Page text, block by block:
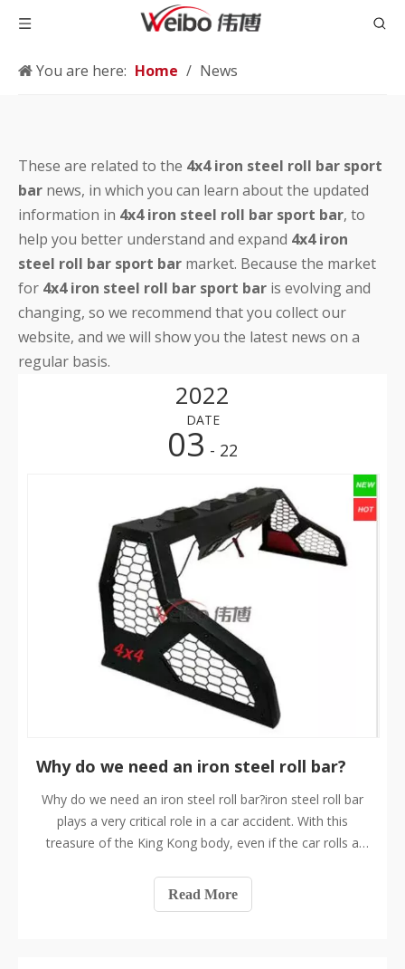
You are here: Home / News
These are related to the 4x4 iron steel roll bar sport
bar news, in which you can learn about the updated
information in 4x4 iron steel roll bar sport bar, to
help you better understand and expand 4x4 iron
steel roll bar sport bar market. Because the market
for 4x4 iron steel roll bar sport bar is evolving and
changing, so we recommend that you collect our
website, and we will show you the latest news on a
regular basis.
2022
DATE
03 - 22
​Why do we need an iron steel roll bar?
Why do we need an iron steel roll bar?iron steel roll bar
plays a very critical role in a car accident. With this
treasure of the King Kong body, even if the car rolls a
racers in the car will be safe and sound. The steel pipe
material and disto
Read More